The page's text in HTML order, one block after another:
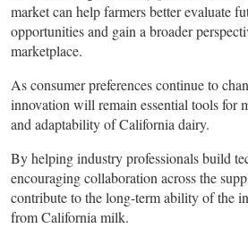
market can help farmers better evaluate
opportunities and gain a broader
marketplace.
As consumer preferences continue to
innovation will remain essential tools for
and adaptability of California dairy.
By helping industry professionals build
encouraging collaboration across the
contribute to the long-term ability of the
from California milk.